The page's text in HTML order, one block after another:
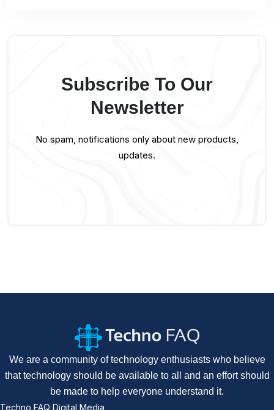
Subscribe To Our
Newsletter
No spam, notifications only about new products,
updates.
We are a community of technology enthusiasts who believe
that technology should be available to all and an effort should
be made to help everyone understand it.
Techno FAQ Digital Media